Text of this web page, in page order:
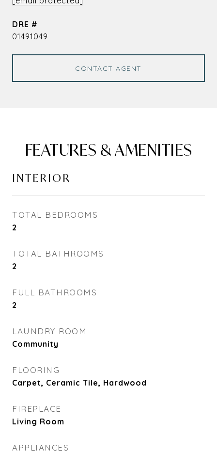
DRE #
01491049
CONTACT AGENT
FEATURES & AMENITIES
INTERIOR
TOTAL BEDROOMS
2
TOTAL BATHROOMS
2
FULL BATHROOMS
2
LAUNDRY ROOM
Community
FLOORING
Carpet, Ceramic Tile, Hardwood
FIREPLACE
Living Room
APPLIANCES